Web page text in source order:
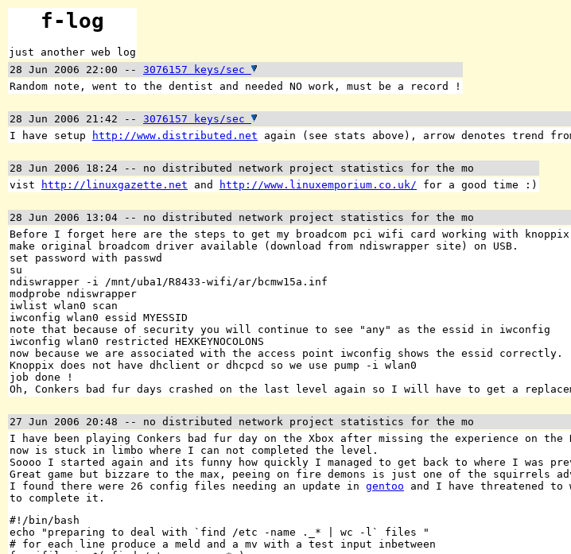
f-log
just another web log
28 Jun 2006 22:00 -- 3076157 keys/sec
Random note, went to the dentist and needed NO work, must be a record !
28 Jun 2006 21:42 -- 3076157 keys/sec
I have setup
http://www.distributed.net again (see stats above), arrow denotes trend
28 Jun 2006 18:24 -- no distributed network project statistics for the mo
vist
http://linuxgazette.net and http://www.linuxemporium.co.uk/ for a good time :)
28 Jun 2006 13:04 -- no distributed network project statistics for the mo
Before I forget here are the steps to get my broadcom pci wifi card working with
make original broadcom driver available (download from ndiswrapper site) on USB.
set password with passwd
su
ndiswrapper -i /mnt/uba1/R8433-wifi/ar/bcmw15a.inf
modprobe ndiswrapper
iwlist wlan0 scan
iwconfig wlan0 essid MYESSID
note that because of security you will continue to see "any" as the essid in iwconfig
iwconfig wlan0 restricted HEXKEYNOCOLONS
now because we are associated with the access point iwconfig shows the essid correctly.
Knoppix does not have dhclient or dhcpcd so we use pump -i wlan0
job done !
Oh, Conkers bad fur days crashed on the last level again so I will have to get a
27 Jun 2006 20:48 -- no distributed network project statistics for the mo
I have been playing Conkers bad fur day on the Xbox after missing the experience on
now is stuck in limbo where I can not completed the level.
Soooo I started again and its funny how quickly I managed to get back to where I was
Great game but bizzare to the max, peeing on fire demons is just one of the squirrels
I found there were 26 config files needing an update in gentoo and I have threatened
to complete it.
#!/bin/bash
echo "preparing to deal with `find /etc -name ._* | wc -l` files "
# for each line produce a meld and a mv with a test input inbetween